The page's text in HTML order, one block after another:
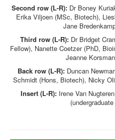
Second row (L-R): Dr Boney
Erika Viljoen (MSc, Biotech),
Jane
Third row (L-R): Dr Bridget
Fellow), Nanette Coetzer (PhD,
Jeanne
Back row (L-R):Duncan
Schmidt (Hons, Biotech), Nicky
Insert (L-R):Irene Van